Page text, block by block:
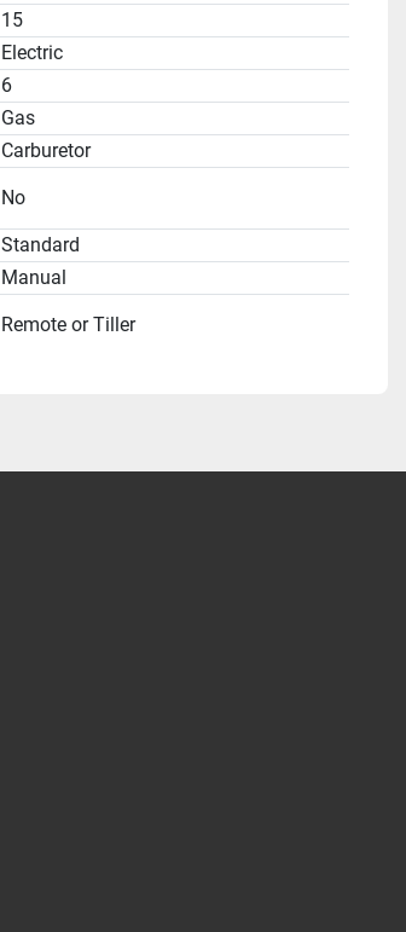
15
Electric
6
Gas
Carburetor
No
Standard
Manual
Remote or Tiller